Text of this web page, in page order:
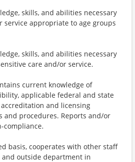
skills, and abilities necessary
service appropriate to age groups
skills, and abilities necessary
care and/or service.
current knowledge of
applicable federal and state
and licensing
and procedures. Reports and/or
compliance.
basis, cooperates with other staff
outside department in